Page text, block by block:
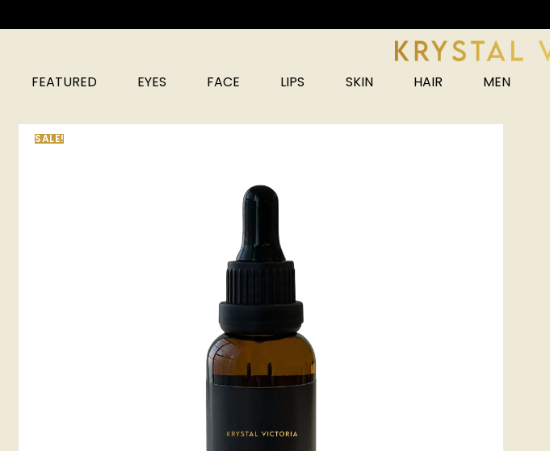
FEATURED EYES FACE LIPS SKIN HAIR MEN
SALE!